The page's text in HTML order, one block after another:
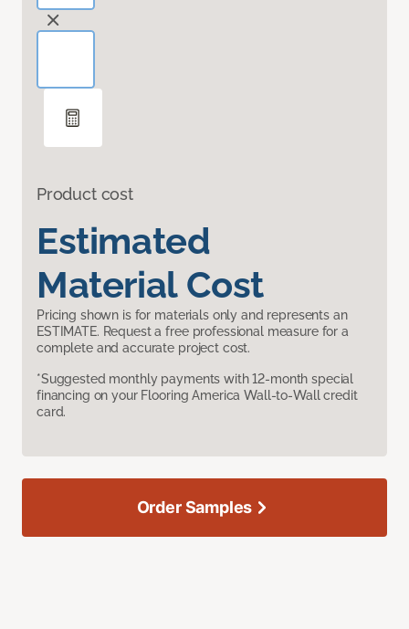
Product cost
Estimated
Material Cost
Pricing shown is for materials only and represents an
ESTIMATE. Request a free professional measure for a
complete and accurate project cost.
*Suggested monthly payments with 12-month special
financing on your Flooring America Wall-to-Wall credit
card.
Order Samples